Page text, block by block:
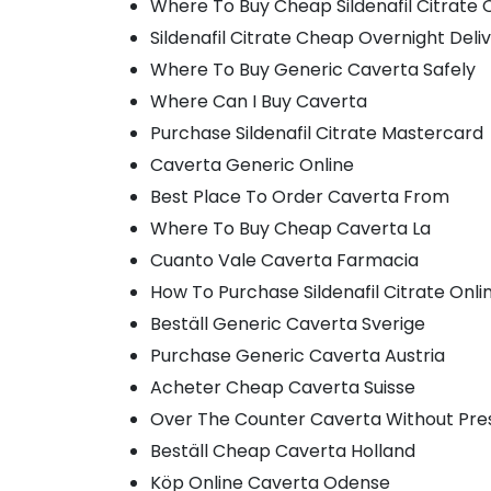
Where To Buy Cheap Sildenafil Citrate
Sildenafil Citrate Cheap Overnight
Where To Buy Generic Caverta Safely
Where Can I Buy Caverta
Purchase Sildenafil Citrate Mastercard
Caverta Generic Online
Best Place To Order Caverta From
Where To Buy Cheap Caverta La
Cuanto Vale Caverta Farmacia
How To Purchase Sildenafil Citrate
Beställ Generic Caverta Sverige
Purchase Generic Caverta Austria
Acheter Cheap Caverta Suisse
Over The Counter Caverta Without
Beställ Cheap Caverta Holland
Köp Online Caverta Odense